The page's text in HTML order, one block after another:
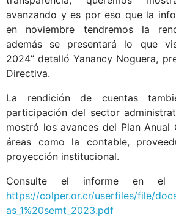
avanzando y es por eso que la
en noviembre tendremos la
además se presentará lo que
2024” detalló Yanancy Noguera,
Directiva.
La rendición de cuentas
participación del sector
mostró los avances del Plan Anual
áreas como la contable,
proyección institucional.
Consulte el informe en el
https://colper.or.cr/userfiles/file/
as_1%20semt_2023.pdf